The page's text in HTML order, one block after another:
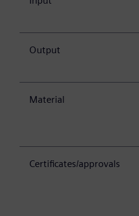
Output
Material
Certificates/approvals